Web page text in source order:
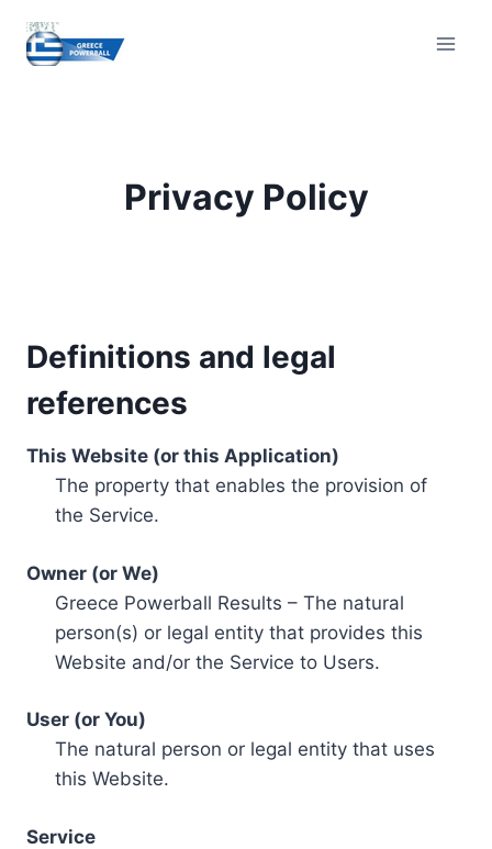
content
Privacy Policy
Definitions and legal
references
This Website (or this Application)
The property that enables the provision of
the Service.
Owner (or We)
Greece Powerball Results – The natural
person(s) or legal entity that provides this
Website and/or the Service to Users.
User (or You)
The natural person or legal entity that uses
this Website.
Service